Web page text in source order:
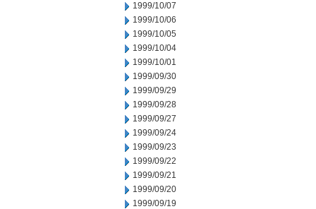
1999/10/07
1999/10/06
1999/10/05
1999/10/04
1999/10/01
1999/09/30
1999/09/29
1999/09/28
1999/09/27
1999/09/24
1999/09/23
1999/09/22
1999/09/21
1999/09/20
1999/09/19